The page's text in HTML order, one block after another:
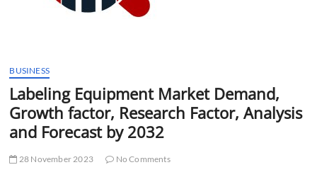
BUSINESS
Labeling Equipment Market Demand,
Growth factor, Research Factor, Analysis
and Forecast by 2032
28 November 2023 No Comments